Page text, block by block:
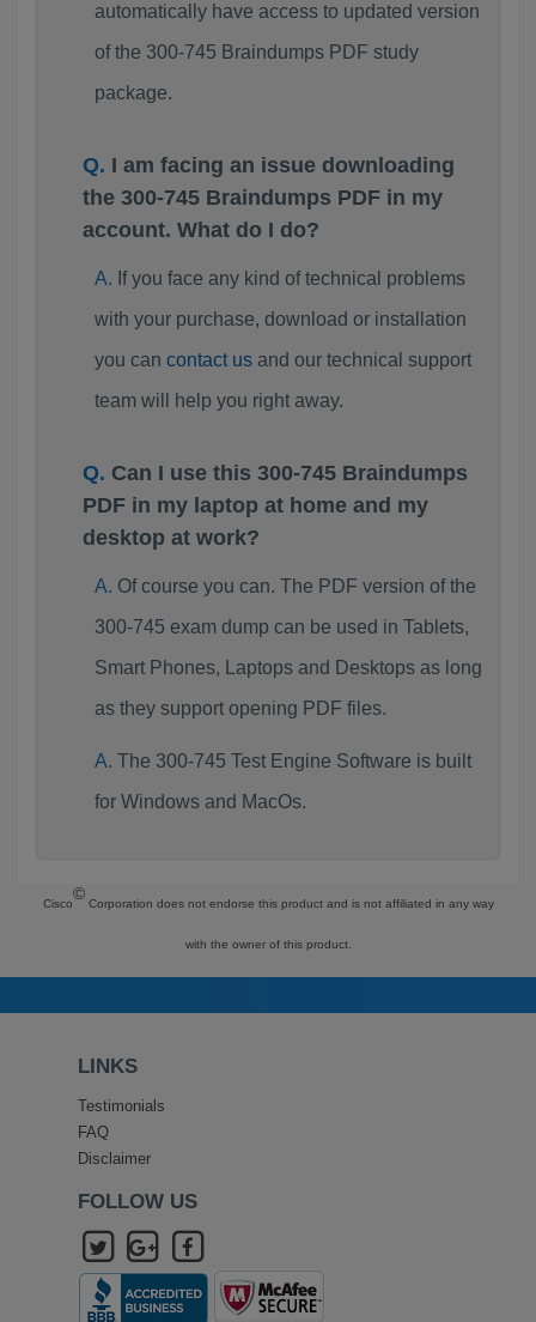
automatically have access to updated version
of the 300-745 Braindumps PDF study
package.
I am facing an issue downloading
the 300-745 Braindumps PDF in my
account. What do I do?
If you face any kind of technical problems
with your purchase, download or installation
you can contact usand our technical support
team will help you right away.
Can I use this 300-745 Braindumps
PDF in my laptop at home and my
desktop at work?
Of course you can. The PDF version of the
300-745 exam dump can be used in Tablets,
Smart Phones, Laptops and Desktops as long
as they support opening PDF files.
The 300-745 Test Engine Software is built
for Windows and MacOs.
Cisco
©
Corporation does not endorse this product and is not affiliated in any way
with the owner of this product.
LINKS
Testimonials
FAQ
Disclaimer
FOLLOW US